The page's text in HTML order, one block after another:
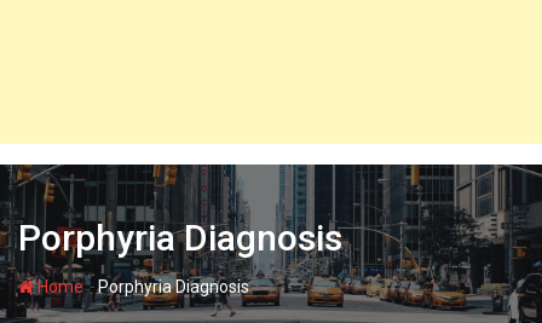
Porphyria Diagnosis
Home-Porphyria Diagnosis